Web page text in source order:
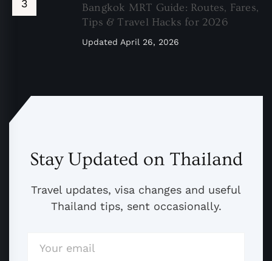
Bangkok MRT Guide: Routes, Fares,
Tips & Travel Hacks for 2026
Updated April 26, 2026
Stay Updated on Thailand
Travel updates, visa changes and useful
Thailand tips, sent occasionally.